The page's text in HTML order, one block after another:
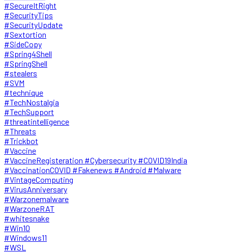
#SecureItRight
#SecurityTips
#SecurityUpdate
#Sextortion
#SideCopy
#Spring4Shell
#SpringShell
#stealers
#SVM
#technique
#TechNostalgia
#TechSupport
#threatintelligence
#Threats
#Trickbot
#Vaccine
#VaccineRegisteration #Cybersecurity #COVID19India
#VaccinationCOVID #Fakenews #Android #Malware
#VintageComputing
#VirusAnniversary
#Warzonemalware
#WarzoneRAT
#whitesnake
#Win10
#Windows11
#WSL